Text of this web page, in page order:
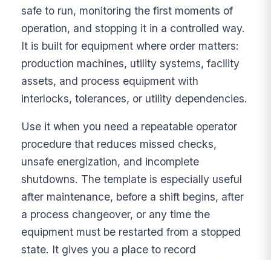
safe to run, monitoring the first moments of
operation, and stopping it in a controlled way.
It is built for equipment where order matters:
production machines, utility systems, facility
assets, and process equipment with
interlocks, tolerances, or utility dependencies.
Use it when you need a repeatable operator
procedure that reduces missed checks,
unsafe energization, and incomplete
shutdowns. The template is especially useful
after maintenance, before a shift begins, after
a process changeover, or any time the
equipment must be restarted from a stopped
state. It gives you a place to record